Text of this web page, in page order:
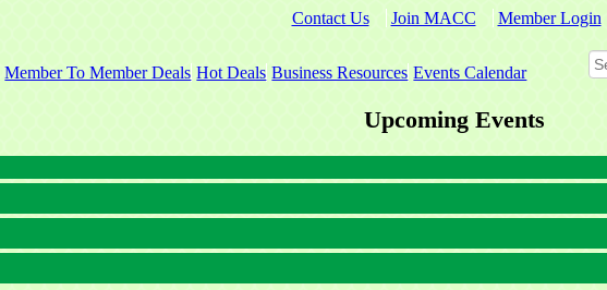
Contact Us Join MACC Member Login
Member To Member Deals Hot Deals Business Resources Events Calendar
Upcoming Events